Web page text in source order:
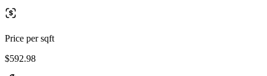
Price per sqft
$592.98